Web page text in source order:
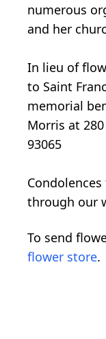
numerous
and her
In lieu of
to Saint
memorial
Morris at 280
93065
through our
To send
flower store.